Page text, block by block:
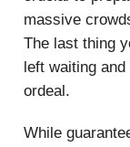
massive
The last thing
left waiting
ordeal.
While